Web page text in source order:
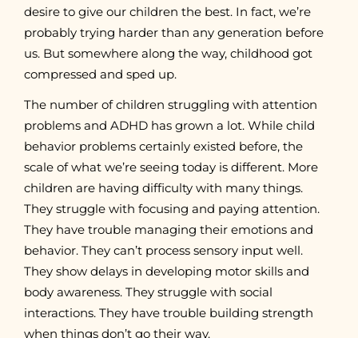
desire to give our children the best. In fact, we’re
probably trying harder than any generation before
us. But somewhere along the way, childhood got
compressed and sped up.
The number of children struggling with attention
problems and ADHD has grown a lot. While child
behavior problems certainly existed before, the
scale of what we’re seeing today is different. More
children are having difficulty with many things.
They struggle with focusing and paying attention.
They have trouble managing their emotions and
behavior. They can’t process sensory input well.
They show delays in developing motor skills and
body awareness. They struggle with social
interactions. They have trouble building strength
when things don’t go their way.